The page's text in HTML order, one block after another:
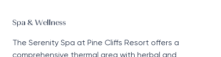
Spa & Wellness
The Serenity Spa at Pine Cliffs Resort offers a